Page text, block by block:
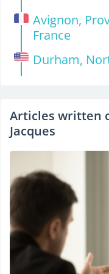
Avignon,
France
Durham,
Articles written
Jacques